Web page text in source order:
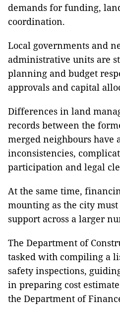
demands for funding,
coordination.
Local governments and
administrative units are
planning and budget
approvals and capital
Differences in land
records between the
merged neighbours have
inconsistencies,
participation and legal
At the same time,
mounting as the city
support across a larger
The Department of
tasked with compiling a
safety inspections,
in preparing cost
the Department of